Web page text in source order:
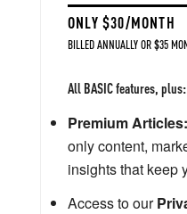
ONLY $30/MONTH
BILLED ANNUALLY OR $35
All BASIC features, plus:
Premium Articles:
only content,
insights that keep
Access to our